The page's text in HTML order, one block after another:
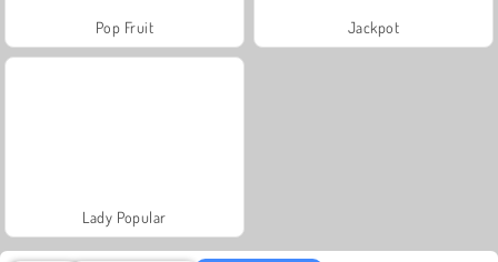
Pop Fruit Jackpot
Lady Popular